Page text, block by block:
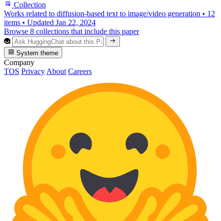
Collection
Works related to diffusion-based text to image/video generation • 12
items • Updated Jan 22, 2024
Browse 8 collections that include this paper
System theme
Company
TOS Privacy About Careers